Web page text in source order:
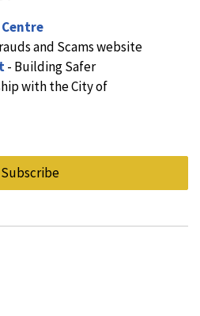
and Scams website
- Building Safer
with the City of